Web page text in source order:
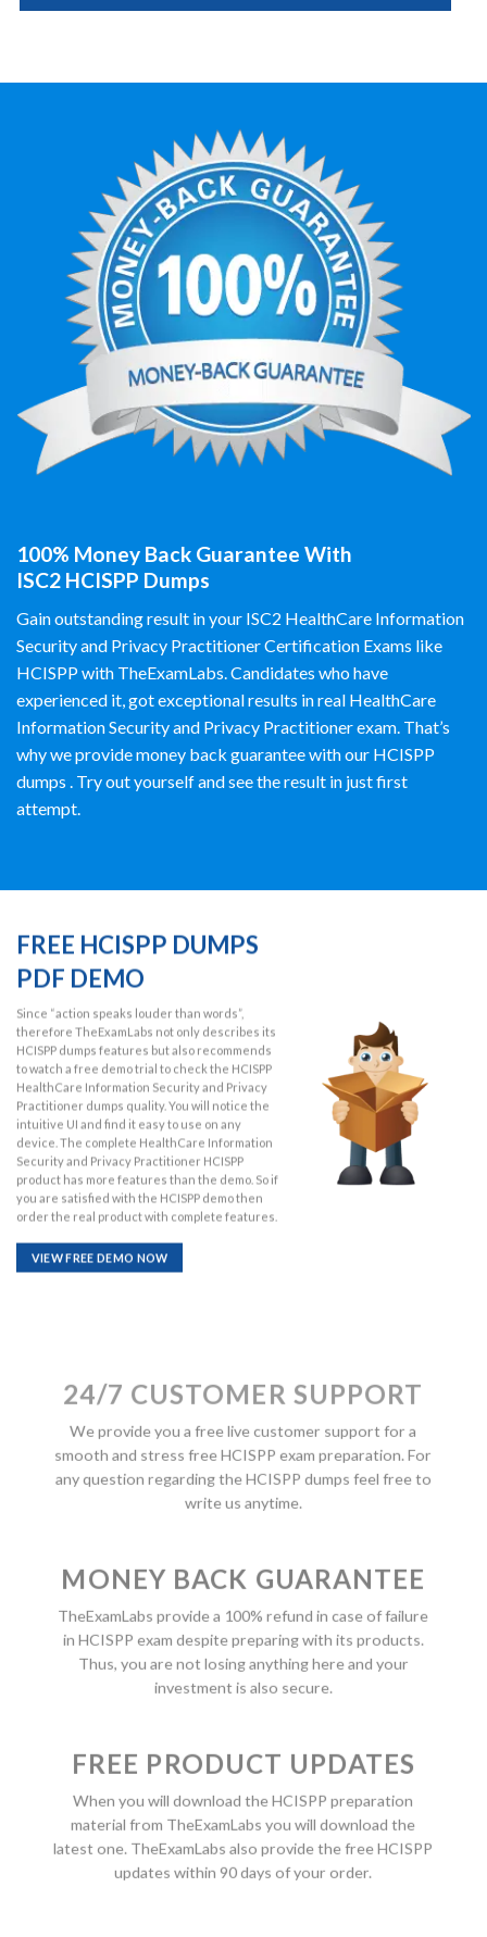
100% Money Back Guarantee With
ISC2 HCISPP Dumps
Gain outstanding result in your ISC2 HealthCare Information
Security and Privacy Practitioner Certification Exams like
HCISPP with TheExamLabs. Candidates who have
experienced it, got exceptional results in real HealthCare
Information Security and Privacy Practitioner exam. That’s
why we provide money back guarantee with our HCISPP
dumps . Try out yourself and see the result in just first
attempt.
FREE HCISPP DUMPS
PDF DEMO
Since “action speaks louder than words”,
therefore TheExamLabs not only describes its
HCISPP dumps features but also recommends
to watch a free demo trial to check the HCISPP
HealthCare Information Security and Privacy
Practitioner dumps quality. You will notice the
intuitive UI and find it easy to use on any
device. The complete HealthCare Information
Security and Privacy Practitioner HCISPP
product has more features than the demo. So if
you are satisfied with the HCISPP demo then
order the real product with complete features.
VIEW FREE DEMO NOW
24/7 CUSTOMER SUPPORT
We provide you a free live customer support for a
smooth and stress free HCISPP exam preparation. For
any question regarding the HCISPP dumps feel free to
write us anytime.
MONEY BACK GUARANTEE
TheExamLabs provide a 100% refund in case of failure
in HCISPP exam despite preparing with its products.
Thus, you are not losing anything here and your
investment is also secure.
FREE PRODUCT UPDATES
When you will download the HCISPP preparation
material from TheExamLabs you will download the
latest one. TheExamLabs also provide the free HCISPP
updates within 90 days of your order.